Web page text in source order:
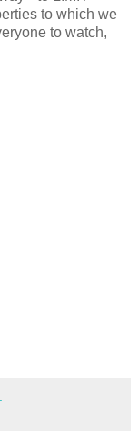
to which we
to watch,